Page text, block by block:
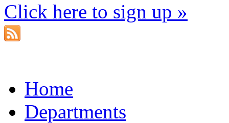
Click here to sign up »
Home
Departments